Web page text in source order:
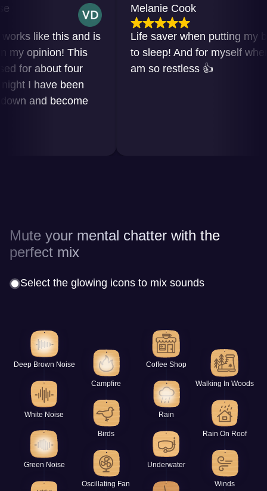
like this and is
opinion! This
about four
I have been
and become
Melanie Cook
Life saver when putting my baby
to sleep! And for myself when I
am so restless 👍
Mute your mental chatter with the
perfect mix
Select the glowing icons to mix sounds
Deep Brown Noise
White Noise
Green Noise
Campfire
Birds
Oscillating Fan
Coffee Shop
Rain
Underwater
Walking In Woods
Rain On Roof
Winds